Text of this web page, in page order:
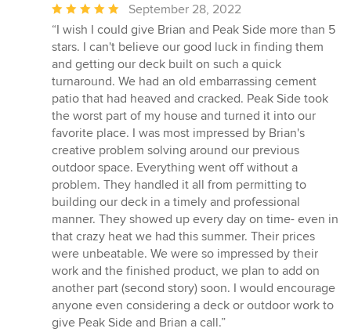
Average
rating:
5
out
of
5
stars
September 28, 2022
“I wish I could give Brian and Peak Side more than 5
stars. I can't believe our good luck in finding them
and getting our deck built on such a quick
turnaround. We had an old embarrassing cement
patio that had heaved and cracked. Peak Side took
the worst part of my house and turned it into our
favorite place. I was most impressed by Brian's
creative problem solving around our previous
outdoor space. Everything went off without a
problem. They handled it all from permitting to
building our deck in a timely and professional
manner. They showed up every day on time- even in
that crazy heat we had this summer. Their prices
were unbeatable. We were so impressed by their
work and the finished product, we plan to add on
another part (second story) soon. I would encourage
anyone even considering a deck or outdoor work to
give Peak Side and Brian a call.”